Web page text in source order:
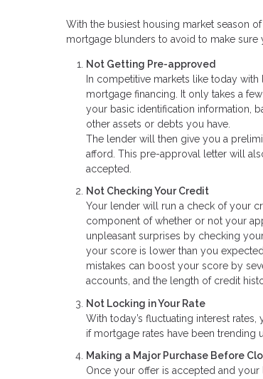
With the busiest housing market season
mortgage blunders to avoid to make
Not Getting Pre-approved
In competitive markets like today
mortgage financing. It only takes a
your basic identification information,
other assets or debts you have.
The lender will then give you a
afford. This pre-approval letter will
accepted.
Not Checking Your Credit
Your lender will run a check of your
component of whether or not your
unpleasant surprises by checking
your score is lower than you
mistakes can boost your score by
accounts, and the length of credit
Not Locking in Your Rate
With today’s fluctuating interest
if mortgage rates have been trending
Making a Major Purchase Before
Once your offer is accepted and